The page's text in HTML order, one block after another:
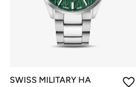
SWISS MILITARY HANOWA